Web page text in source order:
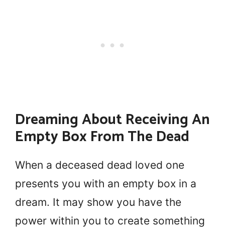
Dreaming About Receiving An
Empty Box From The Dead
When a deceased dead loved one
presents you with an empty box in a
dream. It may show you have the
power within you to create something